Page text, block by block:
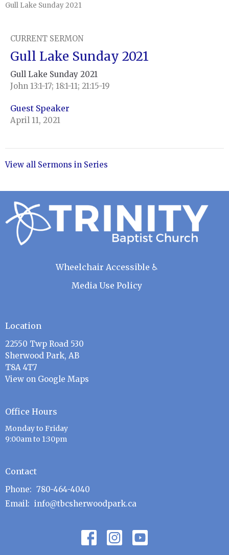
Gull Lake Sunday 2021
CURRENT SERMON
Gull Lake Sunday 2021
Gull Lake Sunday 2021
John 13:1-17; 18:1-11; 21:15-19
Guest Speaker
April 11, 2021
View all Sermons in Series
Wheelchair Accessible ♿
Media Use Policy
Location
22550 Twp Road 530
Sherwood Park, AB
T8A 4T7
View on Google Maps
Office Hours
Monday to Friday
9:00am to 1:30pm
Contact
Phone: 780-464-4040
Email: info@tbcsherwoodpark.ca